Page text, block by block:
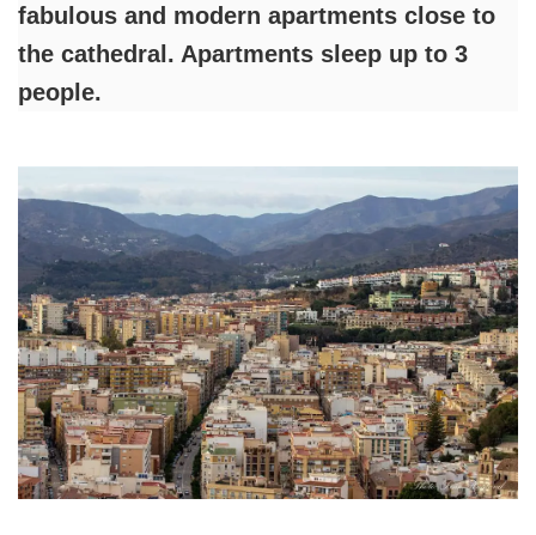
fabulous and modern apartments close to
the cathedral. Apartments sleep up to 3
people.